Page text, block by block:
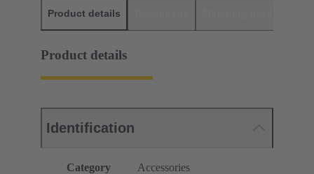
Product details
Product details
Identification
Category Accessories